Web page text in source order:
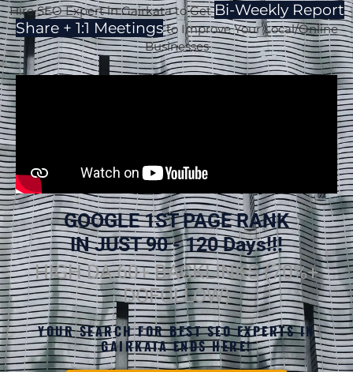
Hire SEO Expert inGairkatato GetBi-Weekly Report
Share + 1:1 Meetingsto Improve Your Local/Online
Businesses
GOOGLE 1ST PAGE RANK
IN JUST 90 - 120 Days!!!
HIGH DA 60+ BACKLINKS (70%+
DOFOLLOW)
YOUR SEARCH FOR BEST SEO EXPERTS IN
GAIRKATA ENDS HERE!